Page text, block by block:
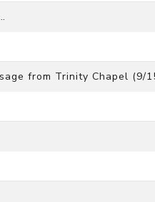
from Trinity Chapel (9/